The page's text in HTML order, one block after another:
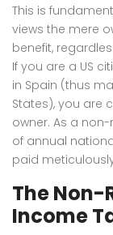
This is
views the mere
benefit,
If you are a US
in Spain (thus
States), you are
owner. As a
of annual
paid
The Non-
Income